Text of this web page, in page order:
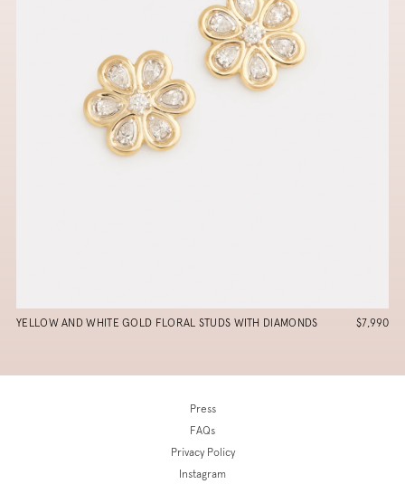
YELLOW AND WHITE GOLD FLORAL STUDS WITH DIAMONDS $7,990
Press
FAQs
Privacy Policy
Instagram